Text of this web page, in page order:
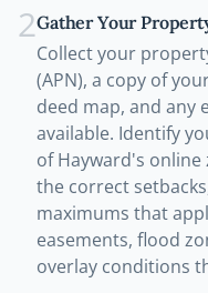
2Gather Your
Collect your
(APN), a copy of
deed map, and any
available. Identify
of Hayward's
the correct
maximums that
easements, flood
overlay conditions